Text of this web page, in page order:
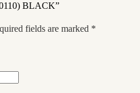
BLACK”
fields are marked *